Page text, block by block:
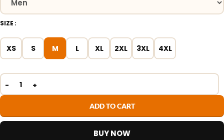
SIZE
XS S M L XL 2XL 3XL 4XL
ADD TO CART
BUY NOW